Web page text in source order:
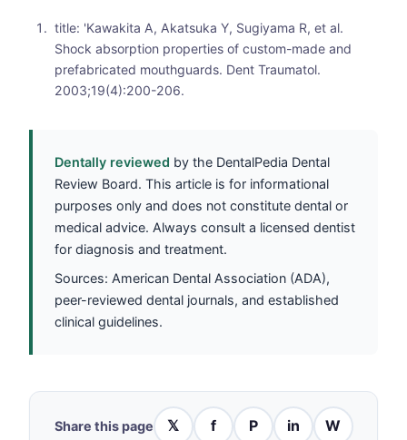
title: 'Kawakita A, Akatsuka Y, Sugiyama R, et al.
Shock absorption properties of custom-made and
prefabricated mouthguards. Dent Traumatol.
2003;19(4):200-206.
Dentally reviewed by the DentalPedia Dental
Review Board. This article is for informational
purposes only and does not constitute dental or
medical advice. Always consult a licensed dentist
for diagnosis and treatment.
Sources: American Dental Association (ADA),
peer-reviewed dental journals, and established
clinical guidelines.
Share this page 𝕏 f P in W